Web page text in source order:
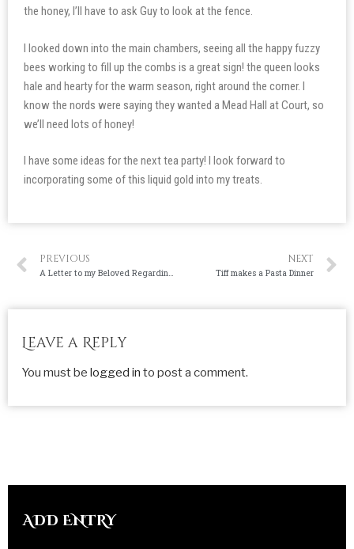
the honey, I’ll have to ask Guy to look at the fence.
I looked down into the main chambers, seeing all the happy fuzzy
bees working to fill up the combs is a great sign! the queen looks
hale and hearty for the warm season, right around the corner. I
know the nords were saying they wanted a Mead Hall at Court, so
we’ll need lots of honey!
I have some ideas for the next tea party! I look forward to
incorporating some of this liquid gold into my treats.
PREVIOUS
A Letter to my Beloved Regarding my Sins
NEXT
Tiff makes a Pasta Dinner
Leave a Reply
You must be logged in to post a comment.
ADD ENTRY